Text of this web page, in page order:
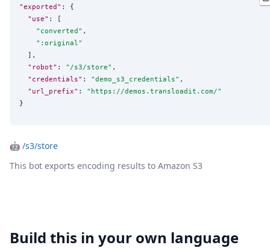
"exported" : {
"use" : [
" converted" ,
" :original "
  ],
"robot" : " /s3/store" ,
"credentials" : "demo_s3_credentials" ,
"url_prefix" : " https://demos.transloadit.com/"
}
🤖 /s3/store
This bot exports encoding results to Amazon S3
Build this in your own language